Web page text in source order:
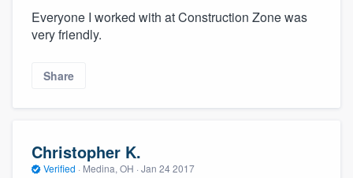
Everyone I worked with at Construction Zone was
very friendly.
Share
Christopher K.
Verified · Medina, OH · Jan 24 2017